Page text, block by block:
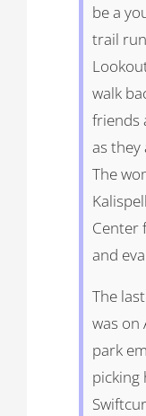
be a
trail
walk
friends
as
The
Center
and
The
was on
park
picking